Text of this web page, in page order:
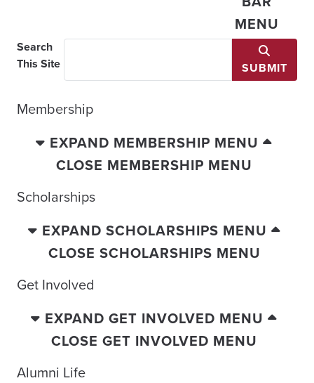
MENU
Search
This Site
SUBMIT
Membership
EXPAND MEMBERSHIP MENU
CLOSE MEMBERSHIP MENU
Scholarships
EXPAND SCHOLARSHIPS MENU
CLOSE SCHOLARSHIPS MENU
Get Involved
EXPAND GET INVOLVED MENU
CLOSE GET INVOLVED MENU
Alumni Life